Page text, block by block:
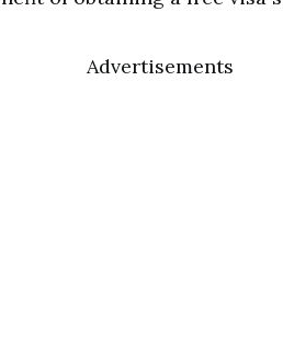
Advertisements